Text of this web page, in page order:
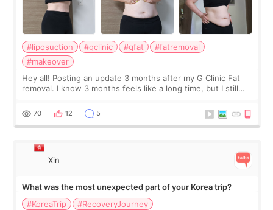
#liposuction #gclinic #gfat
#fatremoval
#makeover
Hey all! Posting an update 3 months after my G Clinic Fat
removal. I know 3 months feels like a long time, but I still
remain by the bell
70 12 5
Xin
What was the most unexpected part of your Korea trip?
#KoreaTrip
#RecoveryJourney